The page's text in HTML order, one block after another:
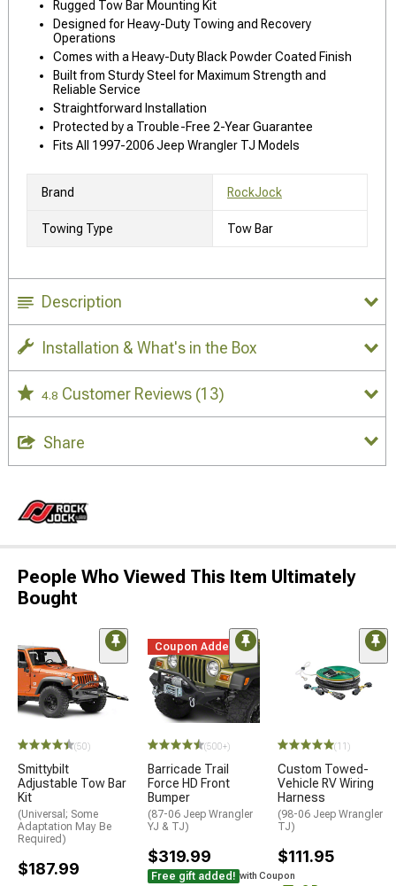
Rugged Tow Bar Mounting Kit
Designed for Heavy-Duty Towing and Recovery
Operations
Comes with a Heavy-Duty Black Powder Coated Finish
Built from Sturdy Steel for Maximum Strength and
Reliable Service
Straightforward Installation
Protected by a Trouble-Free 2-Year Guarantee
Fits All 1997-2006 Jeep Wrangler TJ Models
Brand RockJock
Towing Type Tow Bar
Description
Installation & What's in the Box
4.8 Customer Reviews (13)
Share
People Who Viewed This Item Ultimately
Bought
(50)
Smittybilt
Adjustable Tow Bar
Kit
(Universal; Some
Adaptation May Be
Required)
$187.99
Coupon Added
(500+)
Barricade Trail
Force HD Front
Bumper
(87-06 Jeep Wrangler
YJ & TJ)
$319.99
Free gift added! with Coupon
(11)
Custom Towed-
Vehicle RV Wiring
Harness
(98-06 Jeep Wrangler
TJ)
$111.95